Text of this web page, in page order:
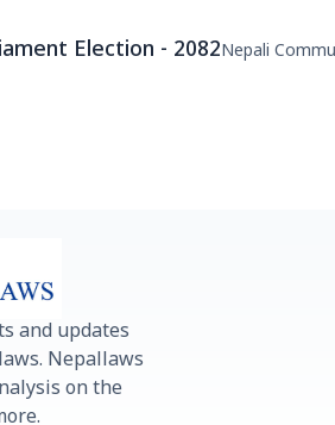
Election - 2082Nepali
and updates
Nepallaws
on the